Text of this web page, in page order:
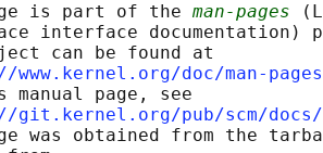
is part of the
man-pages
interface documentation)
can be found at
doc/man-
manual page, see
pub/scm/docs/
was obtained from the